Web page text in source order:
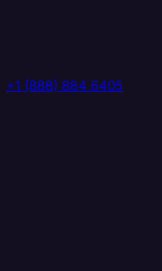
+1 (888) 884 6405